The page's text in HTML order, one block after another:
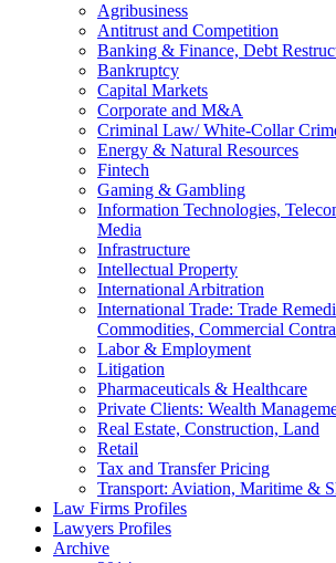
Agribusiness
Antitrust and Competition
Banking & Finance, Debt
Bankruptcy
Capital Markets
Corporate and M&A
Criminal Law/ White-Collar
Energy & Natural Resources
Fintech
Gaming & Gambling
Information Technologies,
Media
Infrastructure
Intellectual Property
International Arbitration
International Trade: Trade
Commodities, Commercial
Labor & Employment
Litigation
Pharmaceuticals & Healthcare
Private Clients: Wealth
Real Estate, Construction, Land
Retail
Tax and Transfer Pricing
Transport: Aviation, Maritime &
Law Firms Profiles
Lawyers Profiles
Archive